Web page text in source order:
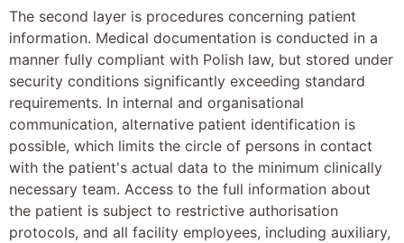
The second layer is procedures concerning patient
information. Medical documentation is conducted in a
manner fully compliant with Polish law, but stored under
security conditions significantly exceeding standard
requirements. In internal and organisational
communication, alternative patient identification is
possible, which limits the circle of persons in contact
with the patient's actual data to the minimum clinically
necessary team. Access to the full information about
the patient is subject to restrictive authorisation
protocols, and all facility employees, including auxiliary,